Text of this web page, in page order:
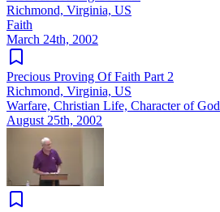
Richmond, Virginia, US
Faith
March 24th, 2002
Precious Proving Of Faith Part 2
Richmond, Virginia, US
Warfare, Christian Life, Character of God
August 25th, 2002